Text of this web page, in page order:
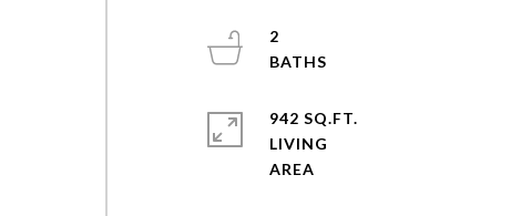
2
942 SQ.FT.
LIVING